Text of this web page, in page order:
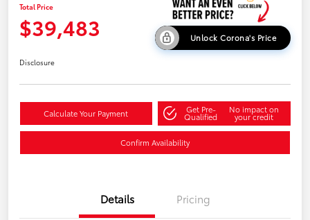
Total Price
$39,483 Unlock Corona's Price
Disclosure
Calculate Your Payment Get Pre-
Qualified
No impact on
your credit
Confirm Availability
Details Pricing